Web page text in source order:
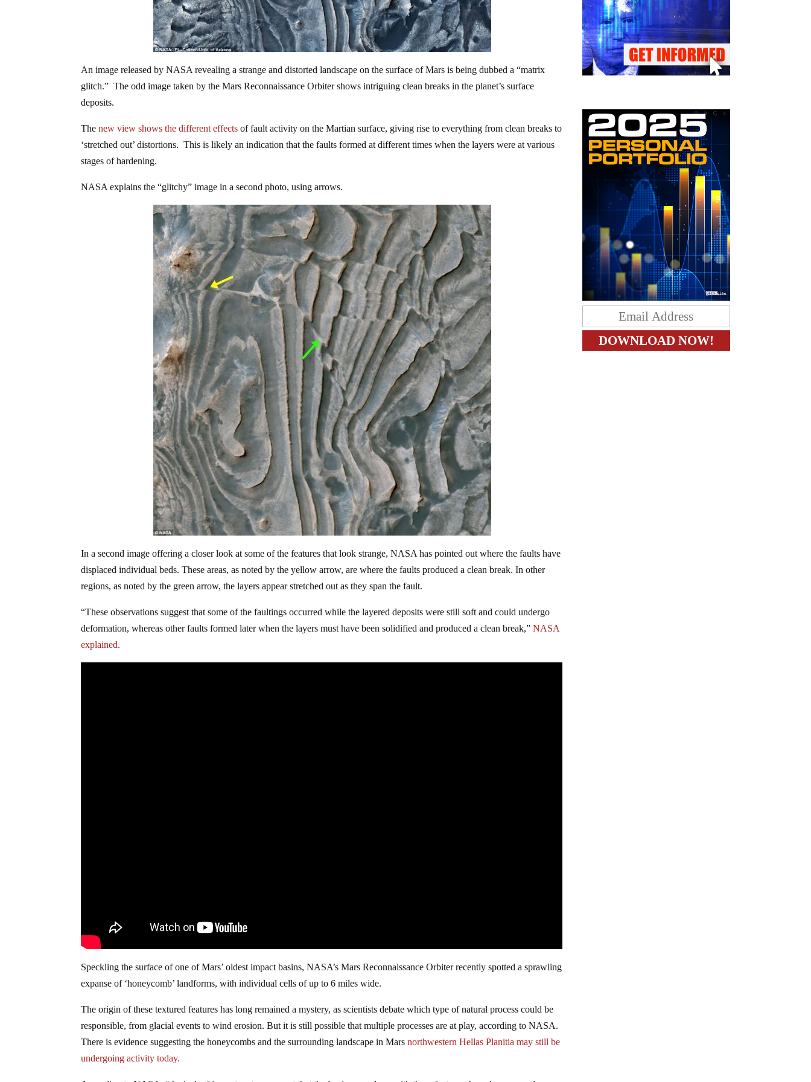
An image released by NASA revealing a strange and distorted landscape on the surface of Mars is being dubbed a “matrix
glitch.” The odd image taken by the Mars Reconnaissance Orbiter shows intriguing clean breaks in the planet’s surface
deposits.
The new view shows the different effects of fault activity on the Martian surface, giving rise to everything from clean breaks to
‘stretched out’ distortions. This is likely an indication that the faults formed at different times when the layers were at various
stages of hardening.
NASA explains the “glitchy” image in a second photo, using arrows.
In a second image offering a closer look at some of the features that look strange, NASA has pointed out where the faults have
displaced individual beds. These areas, as noted by the yellow arrow, are where the faults produced a clean break. In other
regions, as noted by the green arrow, the layers appear stretched out as they span the fault.
“These observations suggest that some of the faultings occurred while the layered deposits were still soft and could undergo
deformation, whereas other faults formed later when the layers must have been solidified and produced a clean break,”NASA
explained.
Speckling the surface of one of Mars’ oldest impact basins, NASA’s Mars Reconnaissance Orbiter recently spotted a sprawling
expanse of ‘honeycomb’ landforms, with individual cells of up to 6 miles wide.
The origin of these textured features has long remained a mystery, as scientists debate which type of natural process could be
responsible, from glacial events to wind erosion. But it is still possible that multiple processes are at play, according to NASA.
There is evidence suggesting the honeycombs and the surrounding landscape in Marsnorthwestern Hellas Planitia may still be
undergoing activity today.